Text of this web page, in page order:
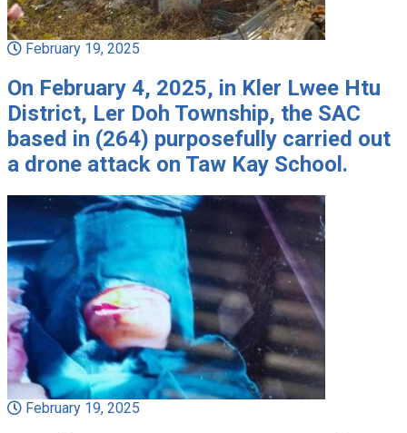
February 19, 2025
On February 4, 2025, in Kler Lwee Htu
District, Ler Doh Township, the SAC
based in (264) purposefully carried out
a drone attack on Taw Kay School.
February 19, 2025